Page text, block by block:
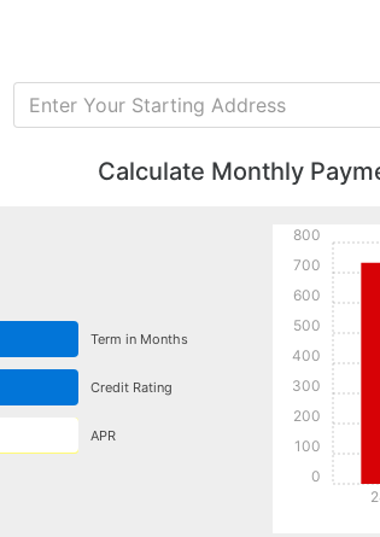
Calculate Monthly
Term in Months
Credit Rating
APR
0
100
200
300
400
500
600
700
800